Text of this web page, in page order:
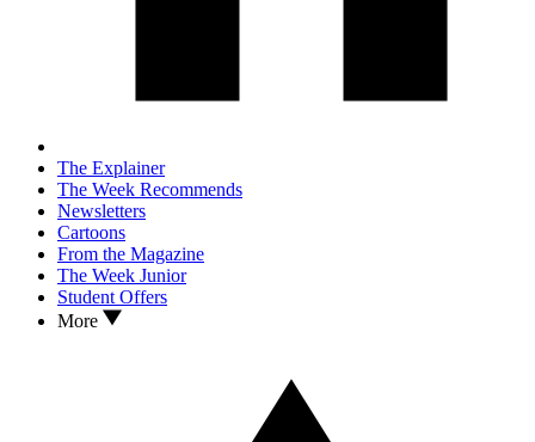
The Explainer
The Week Recommends
Newsletters
Cartoons
From the Magazine
The Week Junior
Student Offers
More